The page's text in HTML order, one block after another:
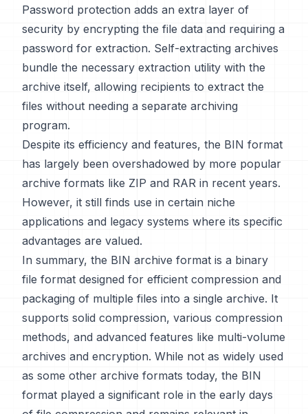
Password protection adds an extra layer of
security by encrypting the file data and requiring a
password for extraction. Self-extracting archives
bundle the necessary extraction utility with the
archive itself, allowing recipients to extract the
files without needing a separate archiving
program.
Despite its efficiency and features, the BIN format
has largely been overshadowed by more popular
archive formats like ZIP and RAR in recent years.
However, it still finds use in certain niche
applications and legacy systems where its specific
advantages are valued.
In summary, the BIN archive format is a binary
file format designed for efficient compression and
packaging of multiple files into a single archive. It
supports solid compression, various compression
methods, and advanced features like multi-volume
archives and encryption. While not as widely used
as some other archive formats today, the BIN
format played a significant role in the early days